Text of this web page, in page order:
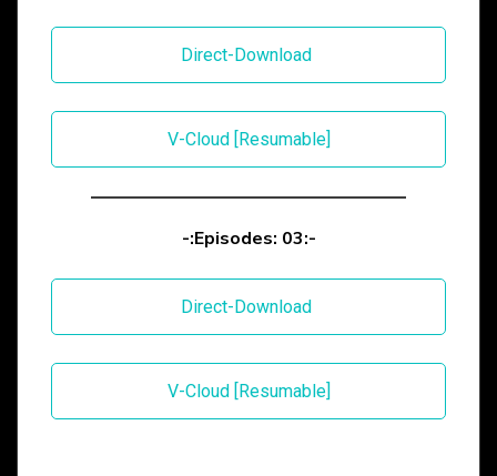
Direct-Download
V-Cloud [Resumable]
-:Episodes: 03:-
Direct-Download
V-Cloud [Resumable]